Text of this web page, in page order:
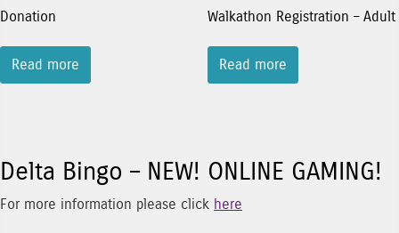
Donation
Read more
Walkathon Registration – Adult
Read more
Delta Bingo – NEW! ONLINE GAMING!
For more information please click here